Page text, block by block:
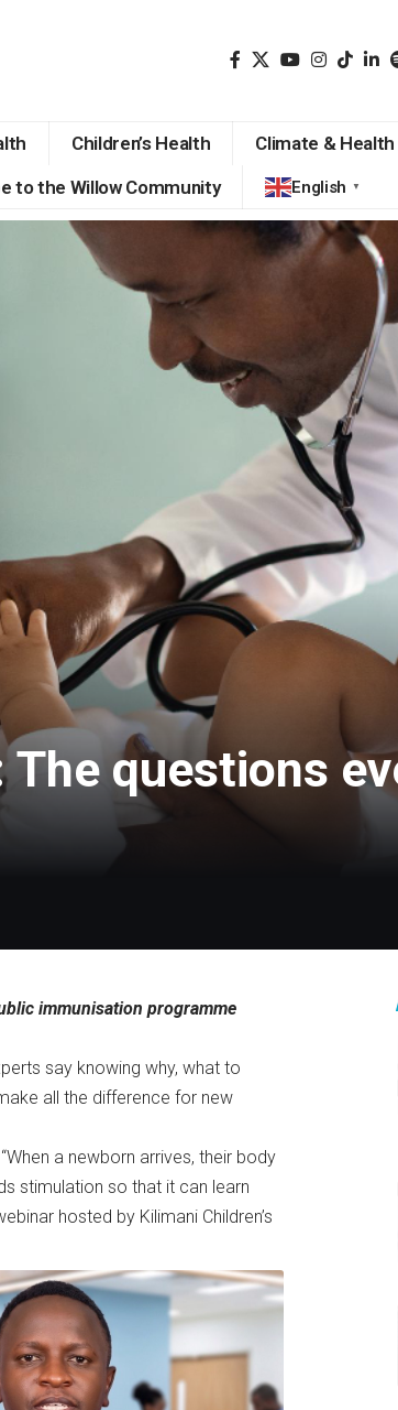
Children’s Health Climate & Health
to the Willow Community English ▼
The questions
immunisation programme
say knowing why, what to
all the difference for new
a newborn arrives, their body
stimulation so that it can learn
hosted by Kilimani Children’s